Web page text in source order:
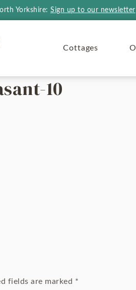
Yorkshire: Sign up to our newsletter
Cottages
10
fields are marked *